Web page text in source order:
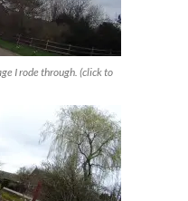
I rode through. (click to